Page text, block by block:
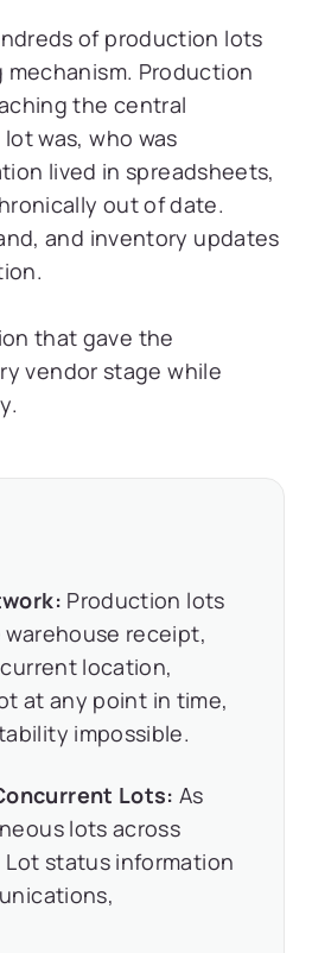
of production lots
Production
the central
was, who was
lived in spreadsheets,
out of date.
and inventory updates
that gave the
vendor stage while
Production lots
receipt,
location,
at any point in time,
impossible.
Lots: As
lots across
status information